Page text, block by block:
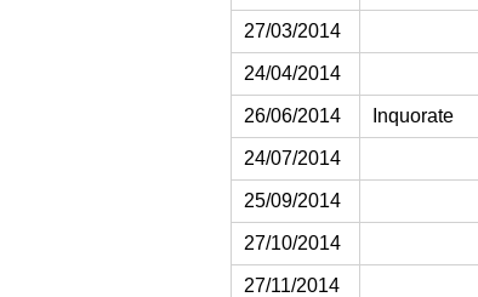
27/03/2014
24/04/2014
26/06/2014 Inquorate
24/07/2014
25/09/2014
27/10/2014
27/11/2014